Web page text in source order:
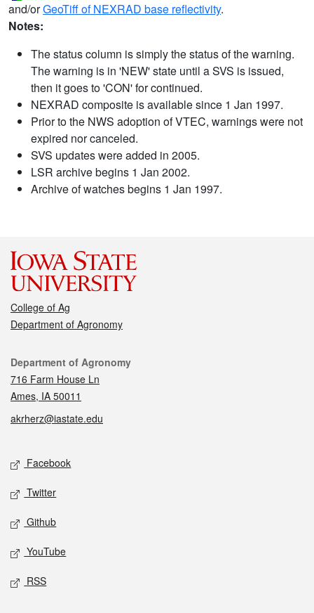
and/orGeoTiff of NEXRAD base reflectivity.
Notes:
The status column is simply the status of the warning.
The warning is in 'NEW' state until a SVS is issued,
then it goes to 'CON' for continued.
NEXRAD composite is available since 1 Jan 1997.
Prior to the NWS adoption of VTEC, warnings were not
expired nor canceled.
SVS updates were added in 2005.
LSR archive begins 1 Jan 2002.
Archive of watches begins 1 Jan 1997.
College of Ag
Department of Agronomy
Contact
Department of Agronomy
716 Farm House Ln
Ames, IA 50011
akrherz@iastate.edu
Social media
Facebook
Twitter
Github
YouTube
RSS